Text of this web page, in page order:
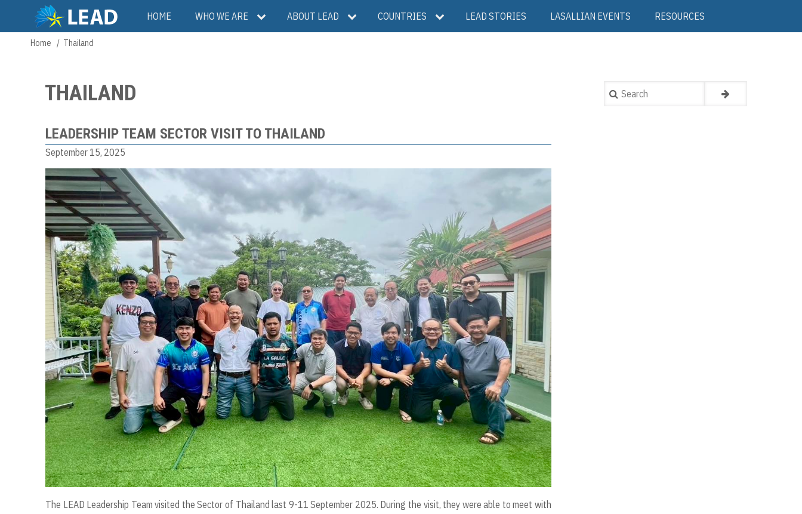
main
Main
navigation
HOME WHO WE ARE ABOUT LEAD COUNTRIES LEAD STORIES LASALLIAN EVENTS RESOURCES
Breadcrumb
Home Thailand
THAILAND
LEADERSHIP TEAM SECTOR VISIT TO THAILAND
September 15, 2025
The LEAD Leadership Team visited the Sector of Thailand last 9-11 September 2025. During the visit, they were able to meet with
Search